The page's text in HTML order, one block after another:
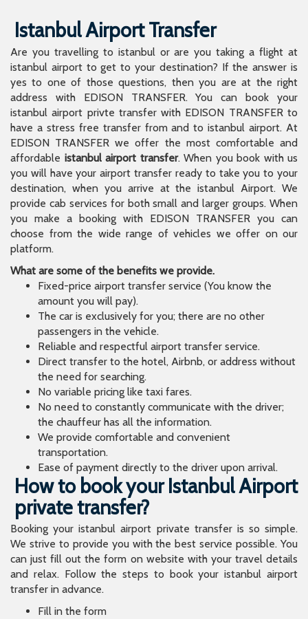
Istanbul Airport Transfer
Are you travelling to istanbul or are you taking a flight at
istanbul airport to get to your destination? If the answer is
yes to one of those questions, then you are at the right
address with EDISON TRANSFER. You can book your
istanbul airport privte transfer with EDISON TRANSFER to
have a stress free transfer from and to istanbul airport. At
EDISON TRANSFER we offer the most comfortable and
affordable istanbul airport transfer. When you book with us
you will have your airport transfer ready to take you to your
destination, when you arrive at the istanbul Airport. We
provide cab services for both small and larger groups. When
you make a booking with EDISON TRANSFER you can
choose from the wide range of vehicles we offer on our
platform.
What are some of the benefits we provide.
Fixed-price airport transfer service (You know the
amount you will pay).
The car is exclusively for you; there are no other
passengers in the vehicle.
Reliable and respectful airport transfer service.
Direct transfer to the hotel, Airbnb, or address without
the need for searching.
No variable pricing like taxi fares.
No need to constantly communicate with the driver;
the chauffeur has all the information.
We provide comfortable and convenient
transportation.
Ease of payment directly to the driver upon arrival.
How to book your Istanbul Airport
private transfer?
Booking your istanbul airport private transfer is so simple.
We strive to provide you with the best service possible. You
can just fill out the form on website with your travel details
and relax. Follow the steps to book your istanbul airport
transfer in advance.
Fill in the form